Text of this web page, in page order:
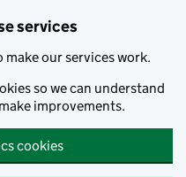
services
make our services work.
so we can understand
improvements.
cookies